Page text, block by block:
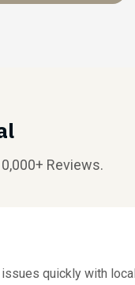
Reviews.
quickly with local